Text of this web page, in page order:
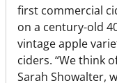
first commercial
on a century-old
vintage apple
ciders. “We think
Sarah Showalter,